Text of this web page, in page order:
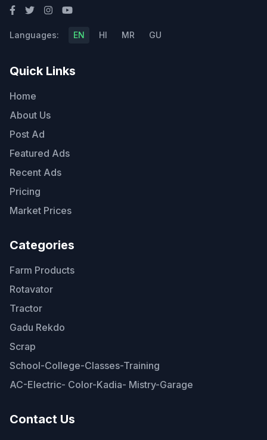
Languages: EN HI MR GU
Quick Links
Home
About Us
Post Ad
Featured Ads
Recent Ads
Pricing
Market Prices
Categories
Farm Products
Rotavator
Tractor
Gadu Rekdo
Scrap
School-College-Classes-Training
AC-Electric- Color-Kadia- Mistry-Garage
Contact Us